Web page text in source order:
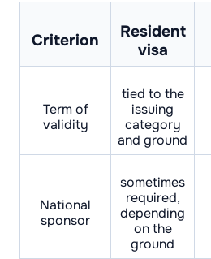
Criterion
Resident
visa
Term of
validity
tied to the
issuing
category
and ground
National
sponsor
sometimes
required,
depending
on the
ground